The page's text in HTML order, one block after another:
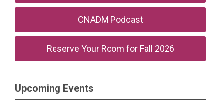
CNADM Podcast
Reserve Your Room for Fall 2026
Upcoming Events